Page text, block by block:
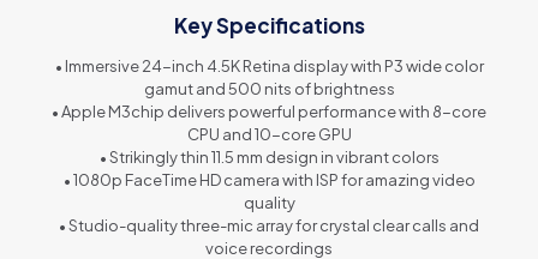
Key Specifications
• Immersive 24-inch 4.5K Retina display with P3 wide color
gamut and 500 nits of brightness
• Apple M3chip delivers powerful performance with 8-core
CPU and 10-core GPU
• Strikingly thin 11.5 mm design in vibrant colors
• 1080p FaceTime HD camera with ISP for amazing video
quality
• Studio-quality three-mic array for crystal clear calls and
voice recordings